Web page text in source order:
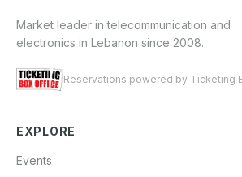
Contact
Market leader in telecommunication and
electronics in Lebanon since 2008.
Reservations powered by Ticketing
EXPLORE
Events